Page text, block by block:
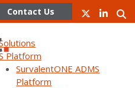
Contact Us
Platform
SurvalentONE ADMS
Platform